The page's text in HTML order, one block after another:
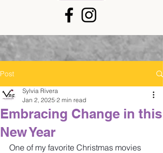
Post
Embracing Change in this
New Year
Sylvia Rivera
Jan 2, 2025 2 min read
One of my favorite Christmas movies